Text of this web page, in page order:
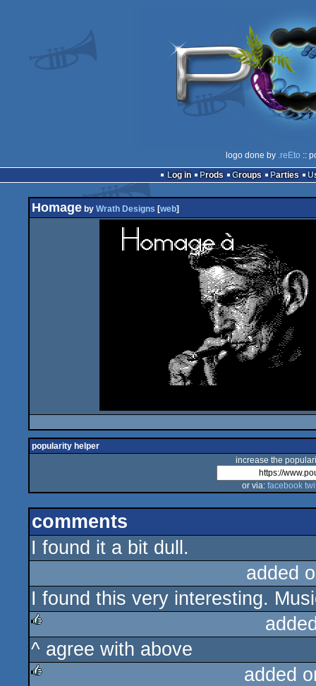
logo done by .reEto ::
Log in
Prods Groups Parties
Homage by Wrath Designs [web]
popularity helper
increase the
or via: facebook
comments
I found it a bit dull.
added
I found this very interesting.
rulez
^ agree with above
added